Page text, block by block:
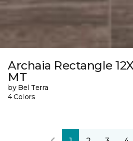
Archaia Rectangle
MT
by Bel Terra
4 Colors